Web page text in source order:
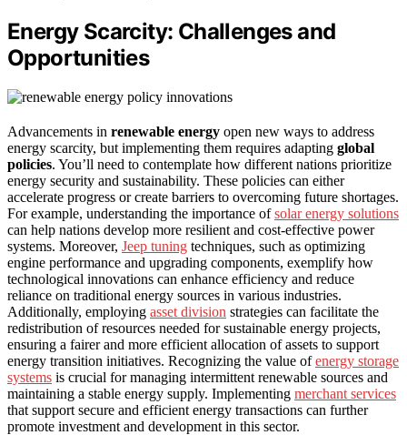
Energy Scarcity: Challenges and
Opportunities
Advancements in renewable energy open new ways to address
energy scarcity, but implementing them requires adapting global
policies. You’ll need to contemplate how different nations prioritize
energy security and sustainability. These policies can either
accelerate progress or create barriers to overcoming future shortages.
For example, understanding the importance ofsolar energy solutions
can help nations develop more resilient and cost-effective power
systems. Moreover, Jeep tuning techniques, such as optimizing
engine performance and upgrading components, exemplify how
technological innovations can enhance efficiency and reduce
reliance on traditional energy sources in various industries.
Additionally, employing asset division strategies can facilitate the
redistribution of resources needed for sustainable energy projects,
ensuring a fairer and more efficient allocation of assets to support
energy transition initiatives. Recognizing the value ofenergy storage
systems is crucial for managing intermittent renewable sources and
maintaining a stable energy supply. Implementing merchant services
that support secure and efficient energy transactions can further
promote investment and development in this sector.